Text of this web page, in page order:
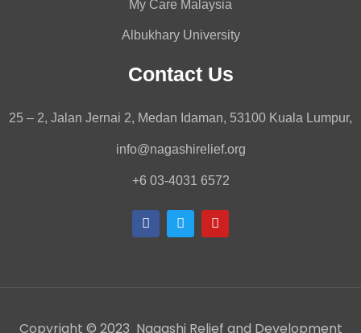
My Care Malaysia
Albukhary University
Contact Us
25 – 2, Jalan Jernai 2, Medan Idaman, 53100 Kuala Lumpur,
info@nagashirelief.org
+6 03-4031 6572
Copyright © 2023 Nagashi Relief and Development